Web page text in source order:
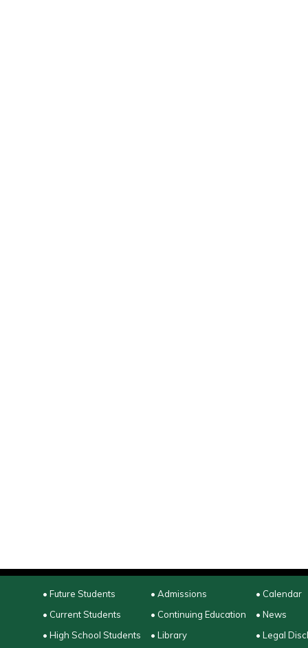
• Future Students
• Current Students
• High School Students
• Admissions
• Continuing Education
• Library
• Calendar
• News
• Legal